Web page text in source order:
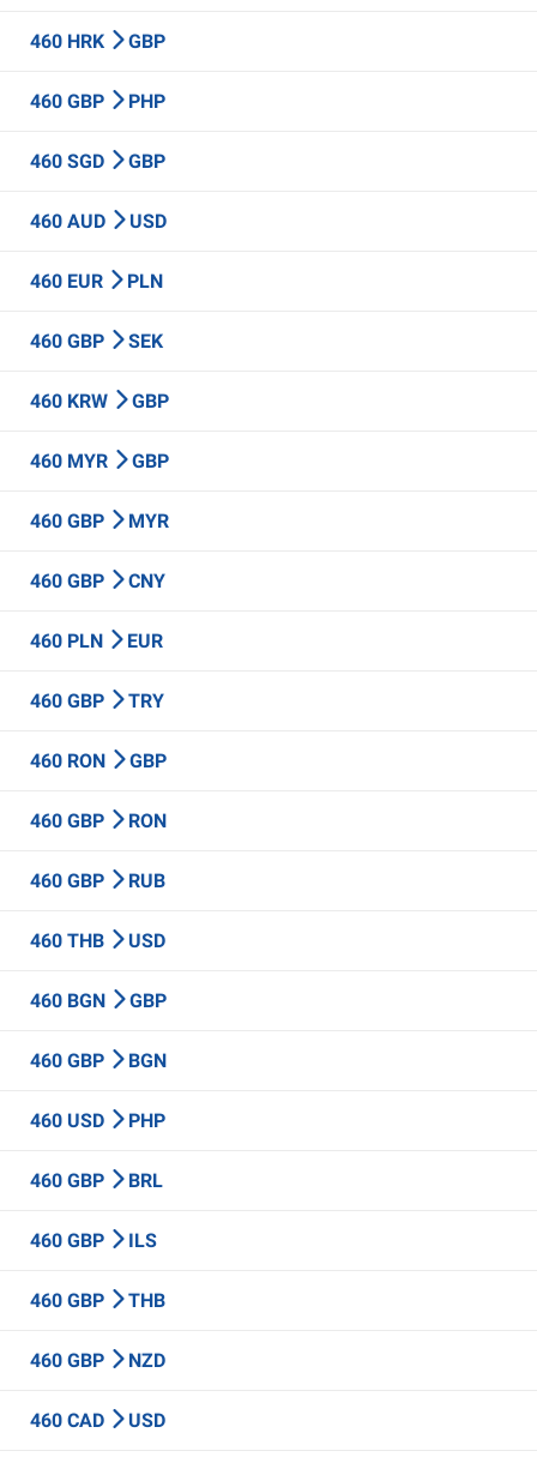
460 HRK GBP
460 GBP PHP
460 SGD GBP
460 AUD USD
460 EUR PLN
460 GBP SEK
460 KRW GBP
460 MYR GBP
460 GBP MYR
460 GBP CNY
460 PLN EUR
460 GBP TRY
460 RON GBP
460 GBP RON
460 GBP RUB
460 THB USD
460 BGN GBP
460 GBP BGN
460 USD PHP
460 GBP BRL
460 GBP ILS
460 GBP THB
460 GBP NZD
460 CAD USD